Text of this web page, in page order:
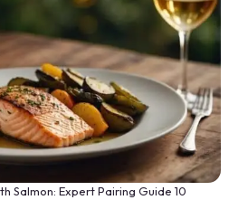
Salmon: Expert Pairing Guide 10